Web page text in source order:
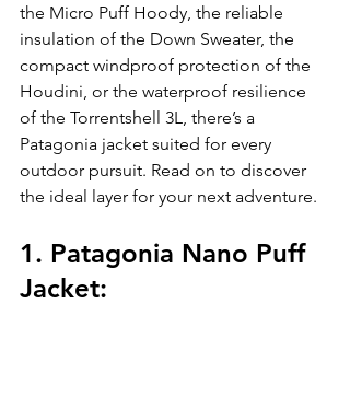
the Micro Puff Hoody, the reliable
insulation of the Down Sweater, the
compact windproof protection of the
Houdini, or the waterproof resilience
of the Torrentshell 3L, there’s a
Patagonia jacket suited for every
outdoor pursuit. Read on to discover
the ideal layer for your next adventure.
1. Patagonia Nano Puff
Jacket: